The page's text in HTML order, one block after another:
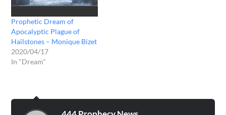
Prophetic Dream of
Apocalyptic Plague of
Hailstones – Monique Bizet
2020/04/17
In "Dream"